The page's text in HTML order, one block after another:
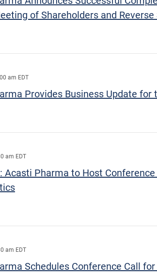
of Shareholders and
am EDT
Provides Business Update for
am EDT
Acasti Pharma to Host
am EDT
Schedules Conference Call